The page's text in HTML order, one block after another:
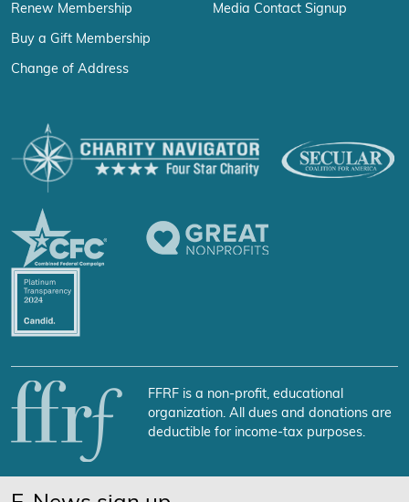
Renew Membership
Buy a Gift Membership
Change of Address
Media Contact Signup
FFRF is a non-profit, educational
organization. All dues and donations are
deductible for income-tax purposes.